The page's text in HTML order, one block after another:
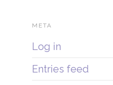
META
Log in
Entries feed